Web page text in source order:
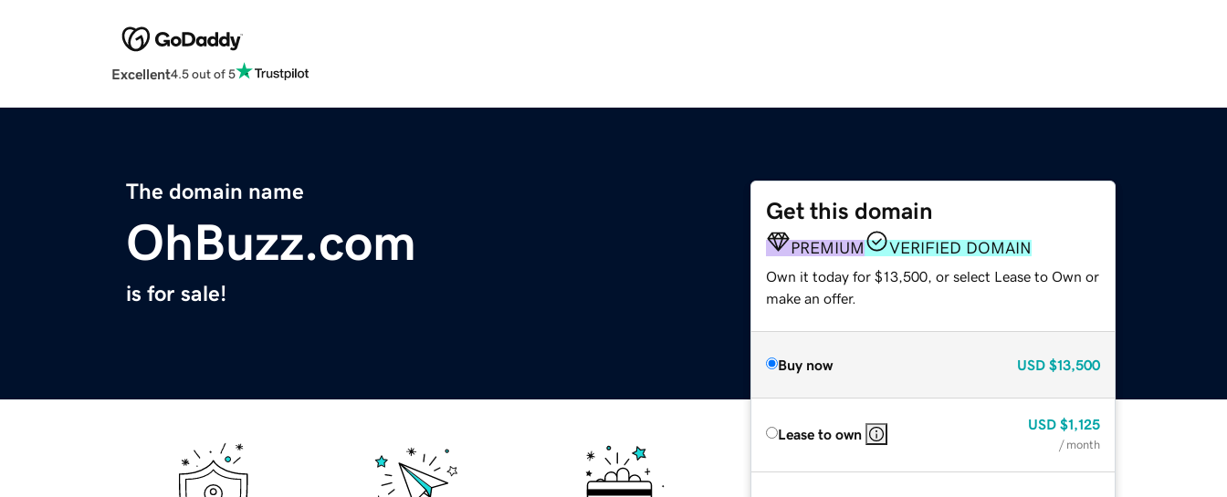
Excellent4.5 out of 5
The domain name
OhBuzz.com
is for sale!
Get this domain
PREMIUM VERIFIED DOMAIN
Own it today for $13,500, or select Lease to Own or
make an offer.
Buy now USD $13,500
Lease to own
USD $1,125
/ month